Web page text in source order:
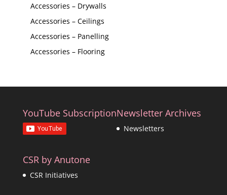
Accessories – Drywalls
Accessories – Ceilings
Accessories – Panelling
Accessories – Flooring
YouTube SubscriptionNewsletter Archives
Newsletters
CSR by Anutone
CSR Initiatives